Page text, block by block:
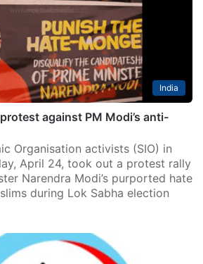
India
against PM Modi’s anti-
Organisation activists (SIO) in
April 24, took out a protest rally
Narendra Modi’s purported hate
during Lok Sabha election